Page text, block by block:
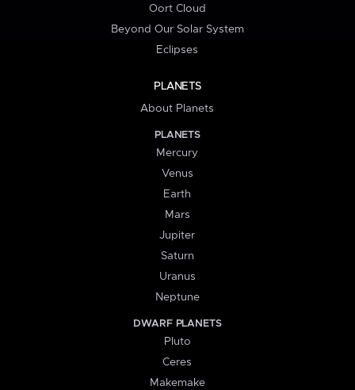
Oort Cloud
Beyond Our Solar System
Eclipses
PLANETS
About Planets
PLANETS
Mercury
Venus
Earth
Mars
Jupiter
Saturn
Uranus
Neptune
DWARF PLANETS
Pluto
Ceres
Makemake